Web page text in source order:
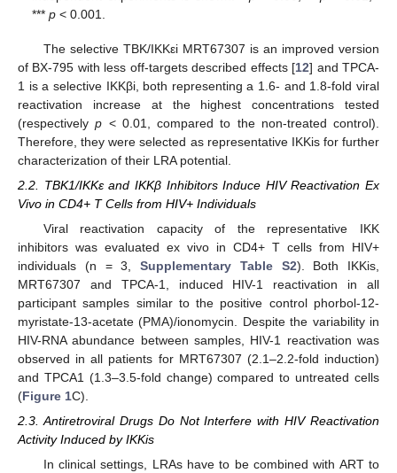
***p < 0.001.
The selective TBK/IKKεi MRT67307 is an improved version
of BX-795 with less off-targets described effects [12] and TPCA-
1 is a selective IKKβi, both representing a 1.6- and 1.8-fold viral
reactivation increase at the highest concentrations tested
(respectivelyp < 0.01, compared to the non-treated control).
Therefore, they were selected as representative IKKis for further
characterization of their LRA potential.
2.2. TBK1/IKKε and IKKβ Inhibitors Induce HIV Reactivation Ex
Vivo in CD4+ T Cells from HIV+ Individuals
Viral reactivation capacity of the representative IKK
inhibitors was evaluated ex vivo in CD4+ T cells from HIV+
individuals (n = 3, Supplementary Table S2). Both IKKis,
MRT67307 and TPCA-1, induced HIV-1 reactivation in all
participant samples similar to the positive control phorbol-12-
myristate-13-acetate (PMA)/ionomycin. Despite the variability in
HIV-RNA abundance between samples, HIV-1 reactivation was
observed in all patients for MRT67307 (2.1–2.2-fold induction)
and TPCA1 (1.3–3.5-fold change) compared to untreated cells
(Figure 1C).
2.3. Antiretroviral Drugs Do Not Interfere with HIV Reactivation
Activity Induced by IKKis
In clinical settings, LRAs have to be combined with ART to